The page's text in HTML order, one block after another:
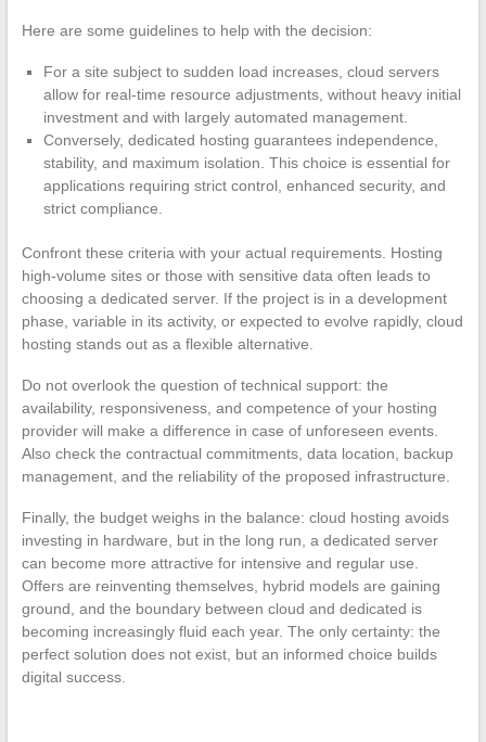
Here are some guidelines to help with the decision:
For a site subject to sudden load increases, cloud servers
allow for real-time resource adjustments, without heavy initial
investment and with largely automated management.
Conversely, dedicated hosting guarantees independence,
stability, and maximum isolation. This choice is essential for
applications requiring strict control, enhanced security, and
strict compliance.
Confront these criteria with your actual requirements. Hosting
high-volume sites or those with sensitive data often leads to
choosing a dedicated server. If the project is in a development
phase, variable in its activity, or expected to evolve rapidly, cloud
hosting stands out as a flexible alternative.
Do not overlook the question of technical support: the
availability, responsiveness, and competence of your hosting
provider will make a difference in case of unforeseen events.
Also check the contractual commitments, data location, backup
management, and the reliability of the proposed infrastructure.
Finally, the budget weighs in the balance: cloud hosting avoids
investing in hardware, but in the long run, a dedicated server
can become more attractive for intensive and regular use.
Offers are reinventing themselves, hybrid models are gaining
ground, and the boundary between cloud and dedicated is
becoming increasingly fluid each year. The only certainty: the
perfect solution does not exist, but an informed choice builds
digital success.